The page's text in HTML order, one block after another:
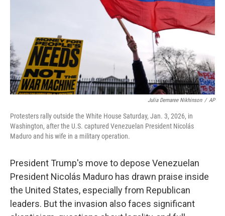
Julia Demaree Nikhinson / AP
Protesters rally outside the White House Saturday, Jan. 3, 2026, in
Washington, after the U.S. captured Venezuelan President Nicolás
Maduro and his wife in a military operation.
President Trump's move to depose Venezuelan
President Nicolás Maduro has drawn praise inside
the United States, especially from Republican
leaders. But the invasion also faces significant